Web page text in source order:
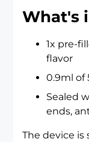
What's
1x pre-
flavor
0.9ml of
Sealed
ends,
The device is